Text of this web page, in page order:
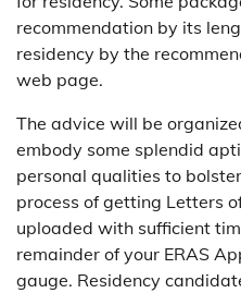
recommendation by its
residency by the
web page.
The advice will be
embody some splendid
personal qualities to
process of getting Letters
uploaded with sufficient
remainder of your ERAS
gauge. Residency